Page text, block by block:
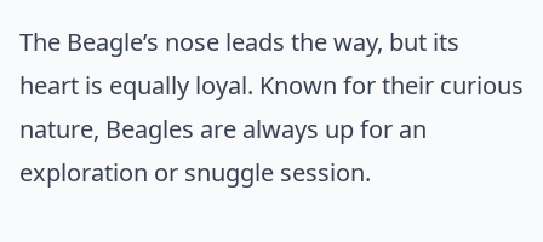
The Beagle’s nose leads the way, but its
heart is equally loyal. Known for their curious
nature, Beagles are always up for an
exploration or snuggle session.